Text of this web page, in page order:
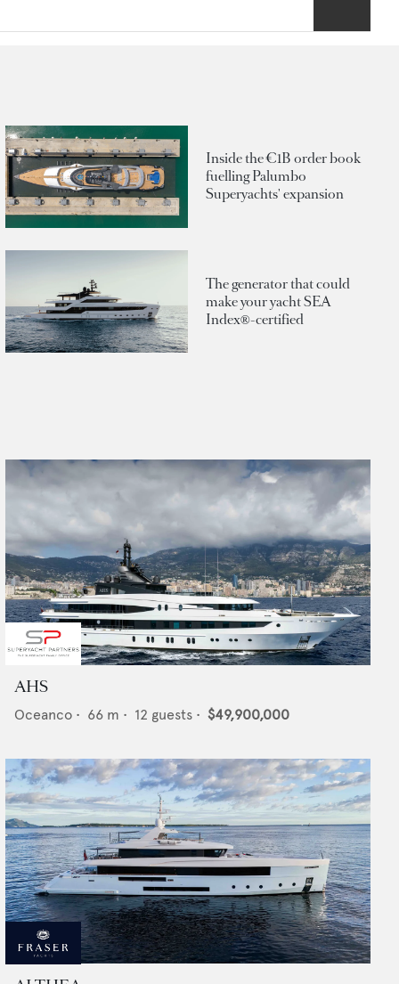
Inside the €1B order book
fuelling Palumbo
Superyachts' expansion
The generator that could
make your yacht SEA
Index®-certified
AHS
Oceanco • 66 m • 12 guests • $49,900,000